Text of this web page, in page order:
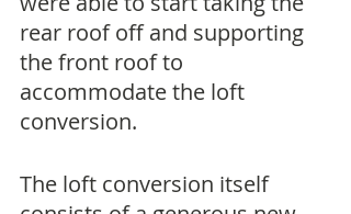
rear roof off and supporting
the front roof to
accommodate the loft
conversion.
The loft conversion itself